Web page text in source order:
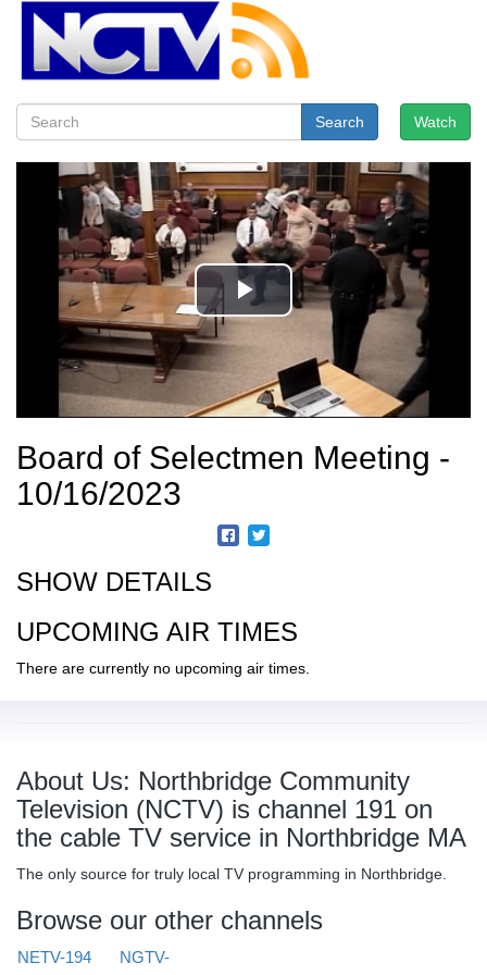
Watch
Search
Board of Selectmen Meeting -
10/16/2023
SHOW DETAILS
UPCOMING AIR TIMES
There are currently no upcoming air times.
About Us: Northbridge Community
Television (NCTV) is channel 191 on
the cable TV service in Northbridge MA
The only source for truly local TV programming in Northbridge.
Browse our other channels
NETV-194
NGTV-